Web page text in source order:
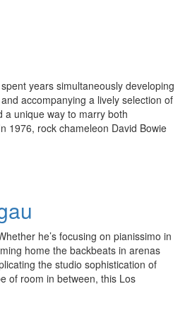
years simultaneously developing
accompanying a lively selection of
a unique way to marry both
1976, rock chameleon David Bowie
he’s focusing on pianissimo in
home the backbeats in arenas
the studio sophistication of
of room in between, this Los